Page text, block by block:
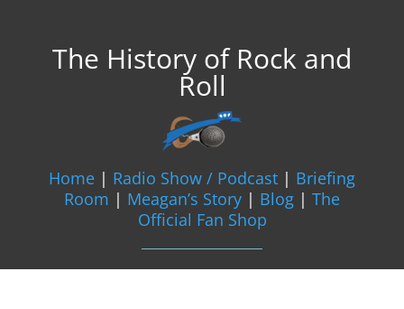
The History of Rock and
Roll
Home | Radio Show / Podcast | Briefing
Room | Meagan’s Story | Blog | The
Official Fan Shop